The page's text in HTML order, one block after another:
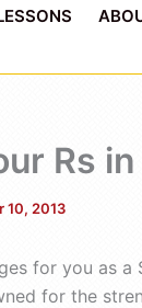
Rs
10, 2013
for you as
for the